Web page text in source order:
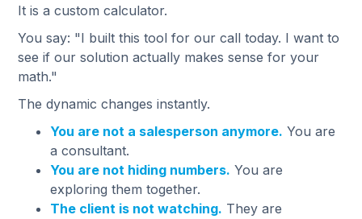
It is a custom calculator.
You say: "I built this tool for our call today. I want to
see if our solution actually makes sense for your
math."
The dynamic changes instantly.
You are not a salesperson anymore. You are
a consultant.
You are not hiding numbers. You are
exploring them together.
The client is not watching. They are